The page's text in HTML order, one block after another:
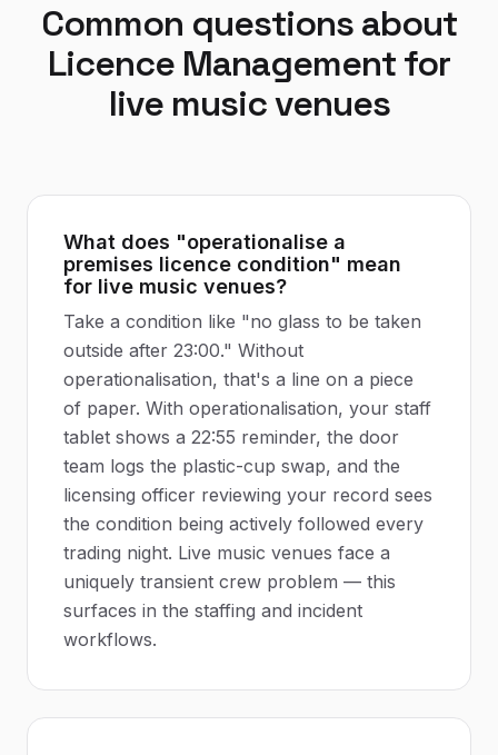
Common questions about
Licence Management for
live music venues
What does "operationalise a
premises licence condition" mean
for live music venues?
Take a condition like "no glass to be taken
outside after 23:00." Without
operationalisation, that's a line on a piece
of paper. With operationalisation, your staff
tablet shows a 22:55 reminder, the door
team logs the plastic-cup swap, and the
licensing officer reviewing your record sees
the condition being actively followed every
trading night. Live music venues face a
uniquely transient crew problem — this
surfaces in the staffing and incident
workflows.